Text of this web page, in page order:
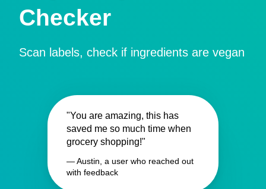
Checker
Scan labels, check if ingredients are vegan
"You are amazing, this has
saved me so much time when
grocery shopping!"
— Austin, a user who reached out
with feedback